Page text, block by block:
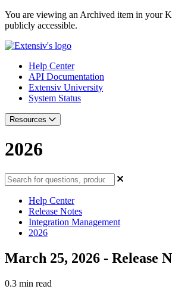
You are viewing an Archived item in your
publicly accessible.
Help Center
API Documentation
Extensiv University
System Status
Resources
2026
Help Center
Release Notes
Integration Management
2026
March 25, 2026 - Release
0.3 min read